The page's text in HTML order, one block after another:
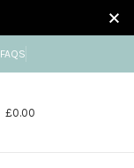
FAQS
£0.00